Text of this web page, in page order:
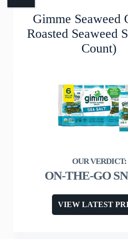
Gimme Seaweed
Roasted Seaweed
Count)
ON-THE-GO
VIEW LATEST